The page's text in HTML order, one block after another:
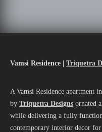
Vamsi Residence | Triquetra
A Vamsi Residence apartment
by Triquetra Designs ornated
while delivering a fully
contemporary interior decor